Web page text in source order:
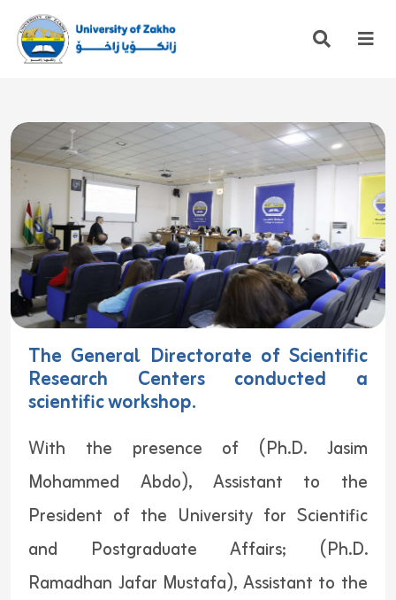
The General Directorate of Scientific
Research Centers conducted a
scientific workshop.
With the presence of (Ph.D. Jasim
Mohammed Abdo), Assistant to the
President of the University for Scientific
and Postgraduate Affairs; (Ph.D.
Ramadhan Jafar Mustafa), Assistant to the